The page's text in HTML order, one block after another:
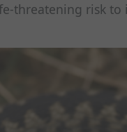
threatening risk to